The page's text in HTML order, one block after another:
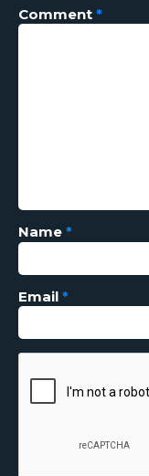
Comment *
Name *
Email *